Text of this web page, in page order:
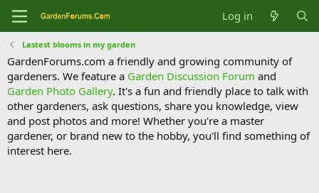
Log in
Lastest blooms in my garden
GardenForums.com a friendly and growing community of
gardeners. We feature a Garden Discussion Forum and
Garden Photo Gallery. It's a fun and friendly place to talk with
other gardeners, ask questions, share you knowledge, view
and post photos and more! Whether you're a master
gardener, or brand new to the hobby, you'll find something of
interest here.